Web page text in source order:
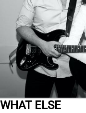
WHAT ELSE